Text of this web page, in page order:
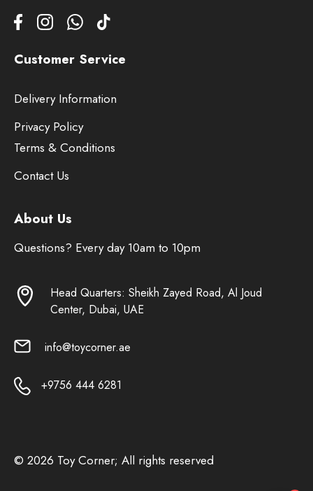
Customer Service
Delivery Information
Privacy Policy
Terms & Conditions
Contact Us
About Us
Questions? Every day 10am to 10pm
Head Quarters: Sheikh Zayed Road, Al Joud
Center, Dubai, UAE
info@toycorner.ae
+9756 444 6281
© 2026 Toy Corner; All rights reserved